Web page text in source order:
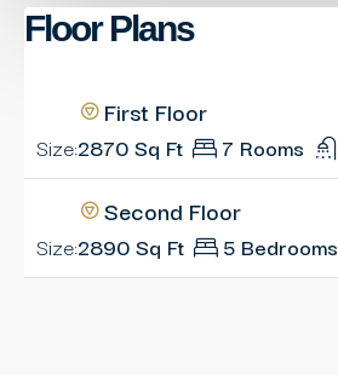
Floor Plans
First Floor
Size:2870 Sq Ft 7 Rooms
Second Floor
Size:2890 Sq Ft 5 Bedrooms